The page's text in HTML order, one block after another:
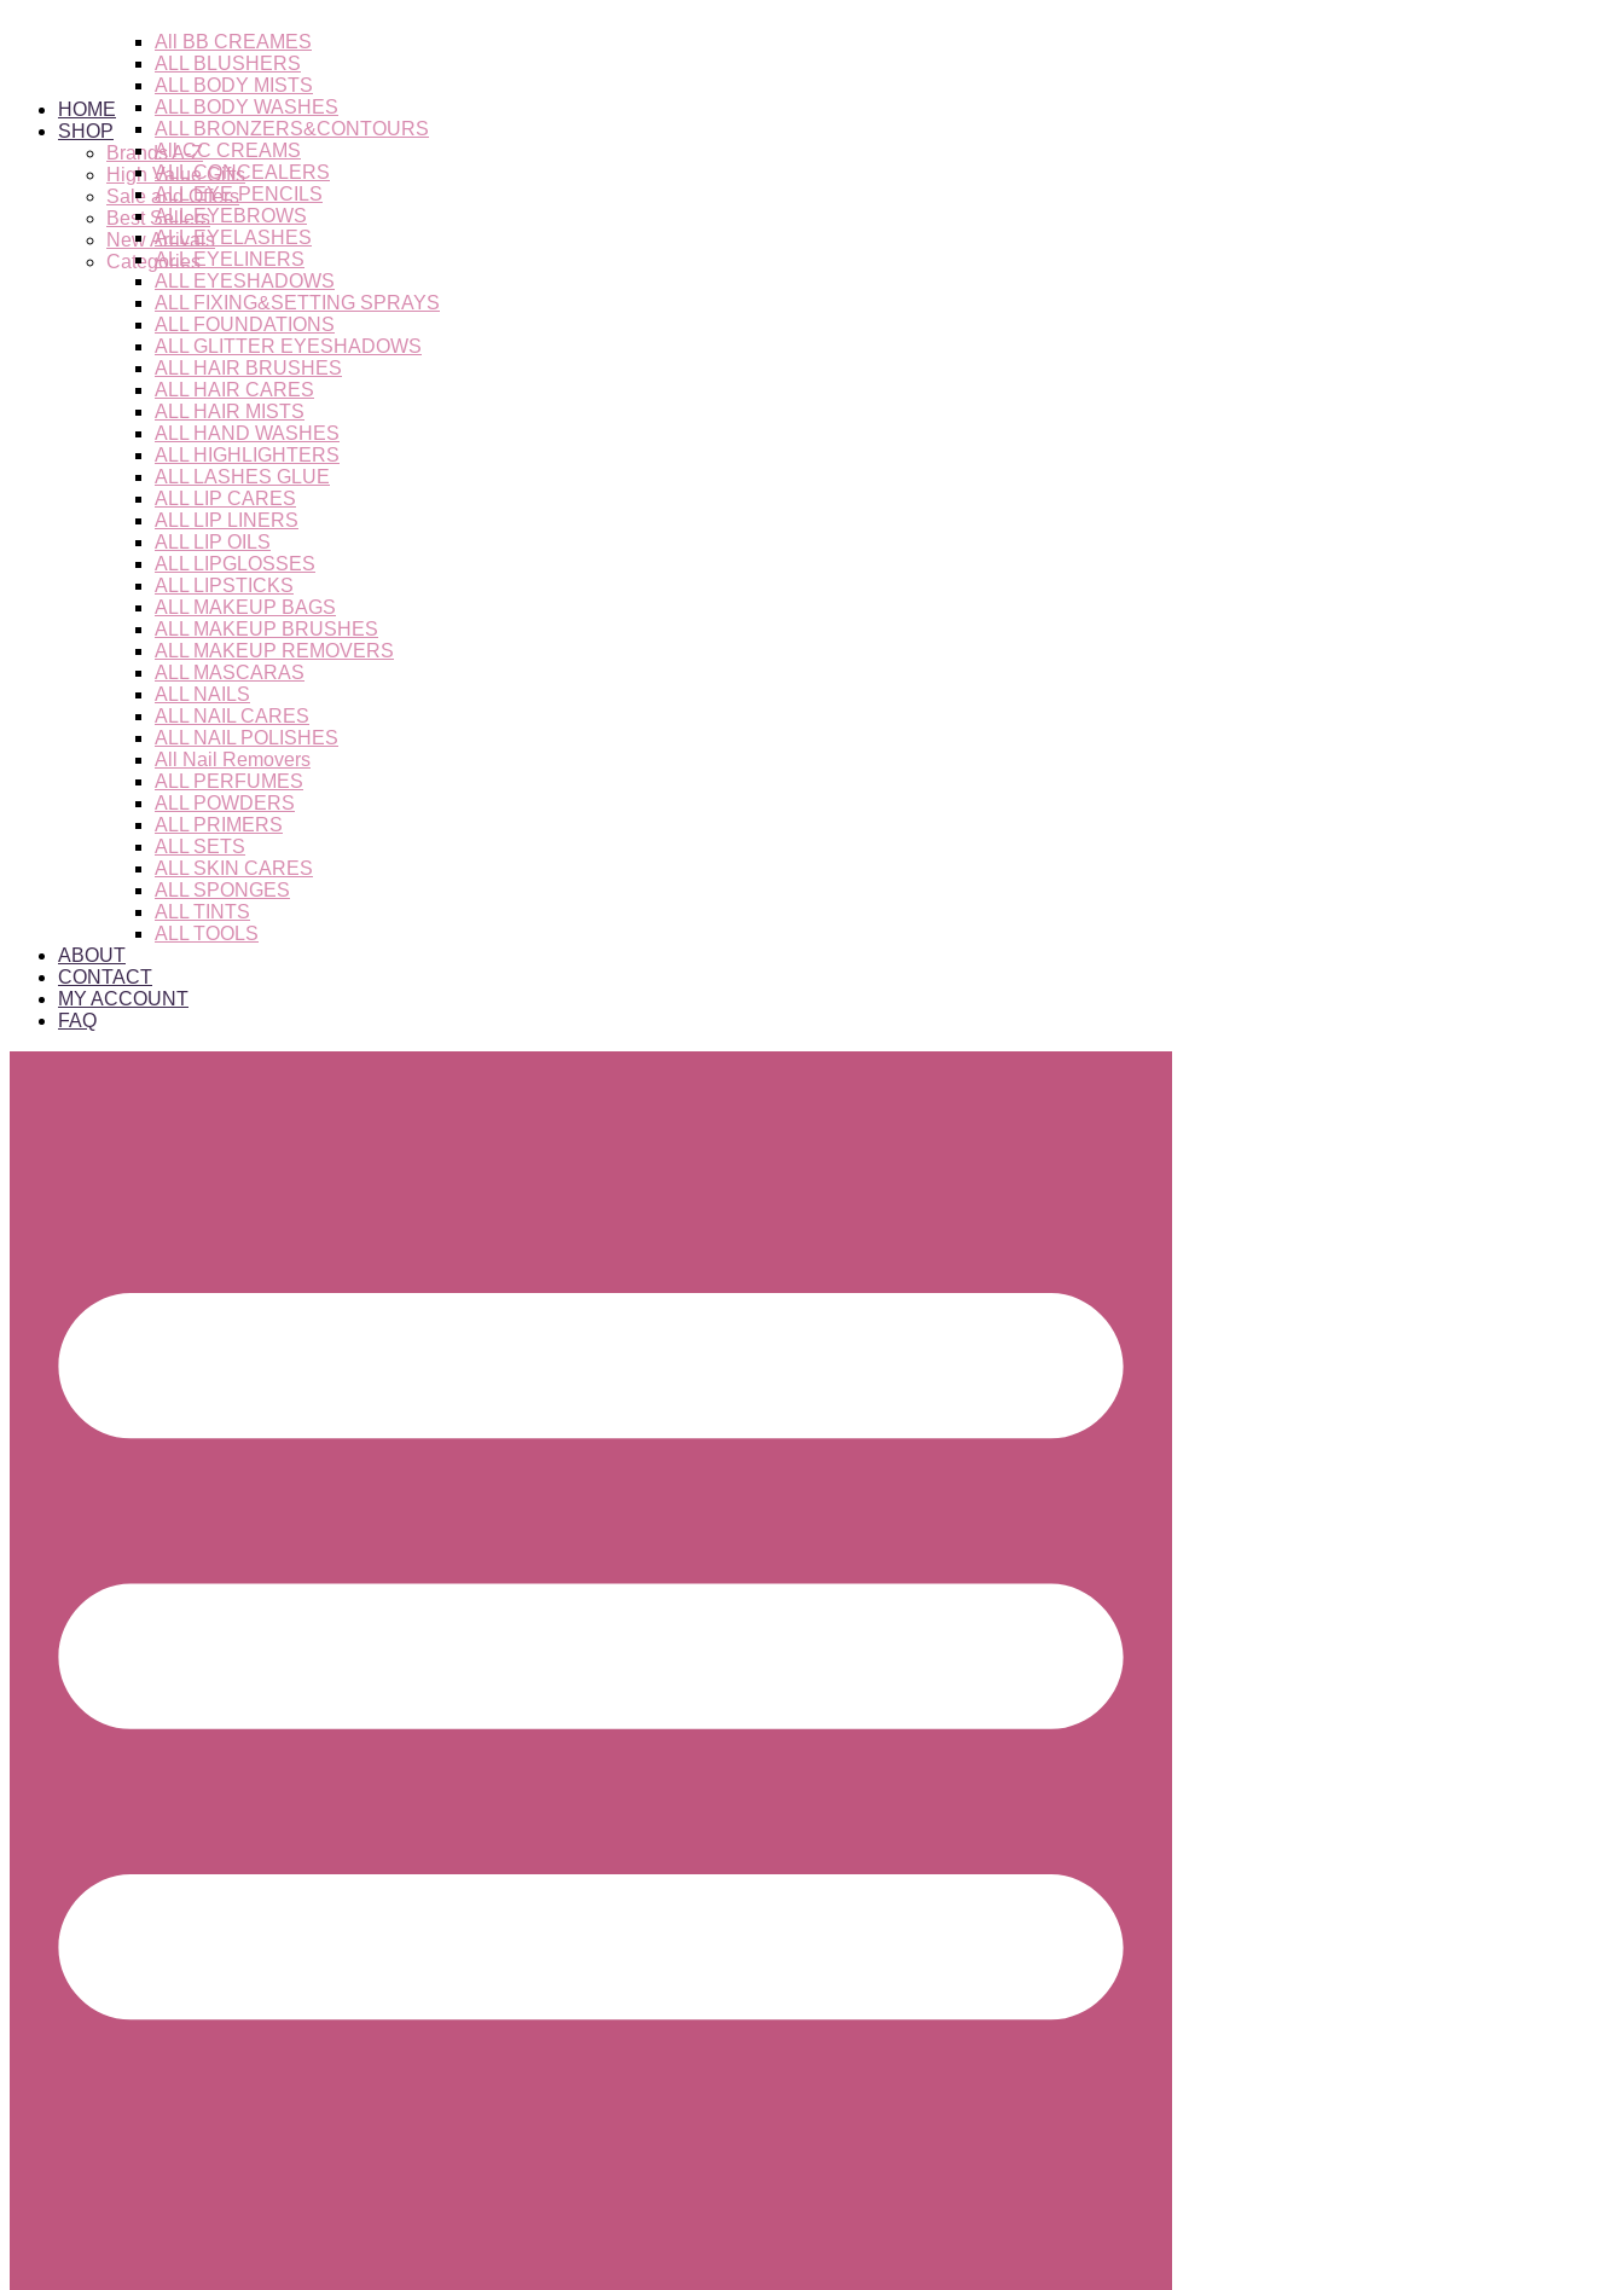
HOME
SHOP
Brands A-Z
High Value Gifts
Sale and Offers
Best Sellers
New Arrivals
Categories
All BB CREAMES
ALL BLUSHERS
ALL BODY MISTS
ALL BODY WASHES
ALL BRONZERS&CONTOURS
All CC CREAMS
ALL CONCEALERS
ALL EYE PENCILS
ALL EYEBROWS
ALL EYELASHES
ALL EYELINERS
ALL EYESHADOWS
ALL FIXING&SETTING SPRAYS
ALL FOUNDATIONS
ALL GLITTER EYESHADOWS
ALL HAIR BRUSHES
ALL HAIR CARES
ALL HAIR MISTS
ALL HAND WASHES
ALL HIGHLIGHTERS
ALL LASHES GLUE
ALL LIP CARES
ALL LIP LINERS
ALL LIP OILS
ALL LIPGLOSSES
ALL LIPSTICKS
ALL MAKEUP BAGS
ALL MAKEUP BRUSHES
ALL MAKEUP REMOVERS
ALL MASCARAS
ALL NAILS
ALL NAIL CARES
ALL NAIL POLISHES
All Nail Removers
ALL PERFUMES
ALL POWDERS
ALL PRIMERS
ALL SETS
ALL SKIN CARES
ALL SPONGES
ALL TINTS
ALL TOOLS
ABOUT
CONTACT
MY ACCOUNT
FAQ